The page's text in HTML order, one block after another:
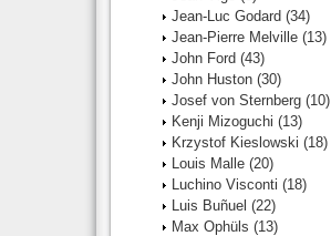
Jean-Luc Godard (34)
Jean-Pierre Melville (13)
John Ford (43)
John Huston (30)
Josef von Sternberg (10)
Kenji Mizoguchi (13)
Krzystof Kieslowski (18)
Louis Malle (20)
Luchino Visconti (18)
Luis Buñuel (22)
Max Ophüls (13)